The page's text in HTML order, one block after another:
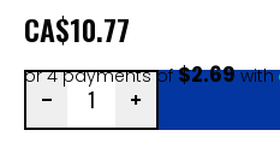
CA$10.77
or 4 payments of$2.69with